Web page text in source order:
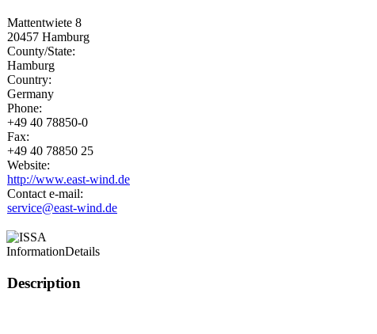
Mattentwiete 8
20457 Hamburg
County/State:
Hamburg
Country:
Germany
Phone:
+49 40 78850-0
Fax:
+49 40 78850 25
Website:
http://www.east-wind.de
Contact e-mail:
service@east-wind.de
InformationDetails
Description